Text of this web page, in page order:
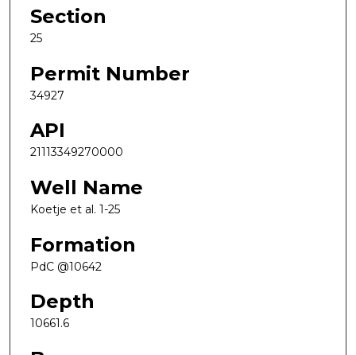
Section
25
Permit Number
34927
API
21113349270000
Well Name
Koetje et al. 1-25
Formation
PdC @10642
Depth
10661.6